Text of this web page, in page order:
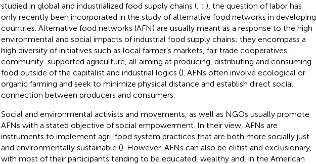
studied in global and industrialized food supply chains (; ; ), the question of labor has
only recently been incorporated in the study of alternative food networks in developing
countries. Alternative food networks (AFN) are usually meant as a response to the high
environmental and social impacts of industrial food supply chains; they encompass a
high diversity of initiatives such as local farmer’s markets, fair trade cooperatives,
community-supported agriculture, all aiming at producing, distributing and consuming
food outside of the capitalist and industrial logics (). AFNs often involve ecological or
organic farming and seek to minimize physical distance and establish direct social
connection between producers and consumers.
Social and environmental activists and movements, as well as NGOs usually promote
AFNs with a stated objective of social empowerment. In their view, AFNs are
instruments to implement agri-food system practices that are both more socially just
and environmentally sustainable (). However, AFNs can also be elitist and exclusionary,
with most of their participants tending to be educated, wealthy and, in the American